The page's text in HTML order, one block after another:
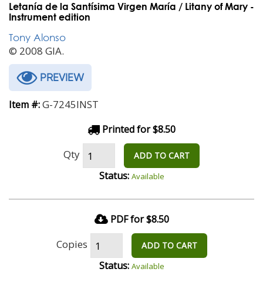
Letanía de la Santísima Virgen María / Litany of Mary -
Instrument edition
Tony Alonso
© 2008 GIA.
PREVIEW
Item #:G-7245INST
Printed for $8.50
Qty ADD TO CART
Status: Available
PDF for $8.50
Copies ADD TO CART
Status: Available